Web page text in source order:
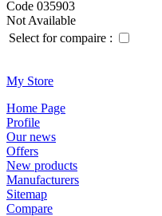
Code 035903
Not Available
Select for compaire :
Μy Store
Ηοme Page
Profile
Οur news
Offers
New products
Manufacturers
Sitemap
Compare